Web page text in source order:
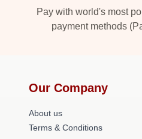
Pay with world's most
payment methods
Our Company
About us
Terms & Conditions